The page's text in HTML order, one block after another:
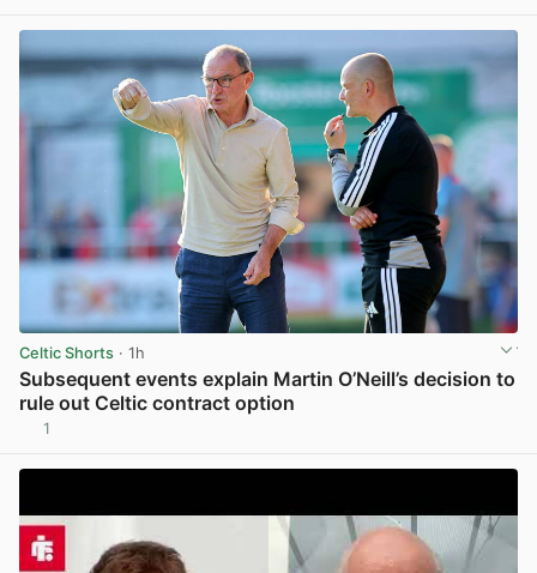
Celtic Shorts · 1h
Subsequent events explain Martin O’Neill’s decision to
rule out Celtic contract option
1